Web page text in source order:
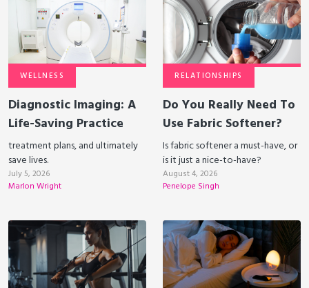
WELLNESS
Diagnostic Imaging: A
Life-Saving Practice
treatment plans, and ultimately
save lives.
July 5, 2026
Marlon Wright
RELATIONSHIPS
Do You Really Need To
Use Fabric Softener?
Is fabric softener a must-have, or
is it just a nice-to-have?
August 4, 2026
Penelope Singh